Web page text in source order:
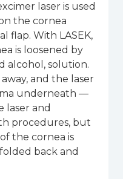
laser is used
the cornea
flap. With LASEK,
is loosened by
alcohol, solution.
and the laser
underneath —
laser and
procedures, but
the cornea is
back and